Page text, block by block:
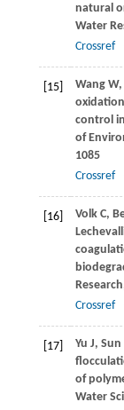
natural
Water
Crossref
[15] WangW,
control
of
1085
Crossref
[16] VolkC,
Research
Crossref
[17] Yu J, Sun
of
Water